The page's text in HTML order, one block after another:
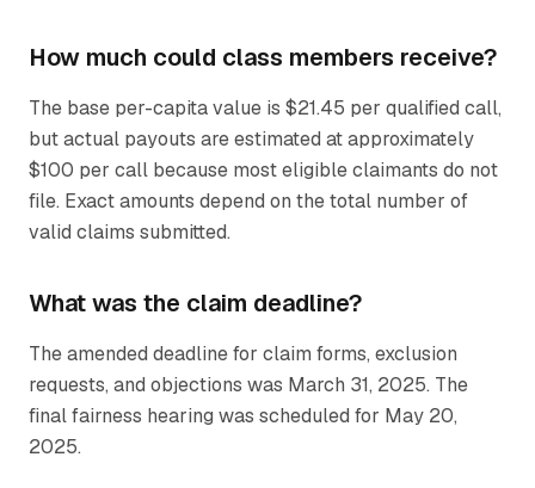
How much could class members receive?
The base per-capita value is $21.45 per qualified call,
but actual payouts are estimated at approximately
$100 per call because most eligible claimants do not
file. Exact amounts depend on the total number of
valid claims submitted.
What was the claim deadline?
The amended deadline for claim forms, exclusion
requests, and objections was March 31, 2025. The
final fairness hearing was scheduled for May 20,
2025.